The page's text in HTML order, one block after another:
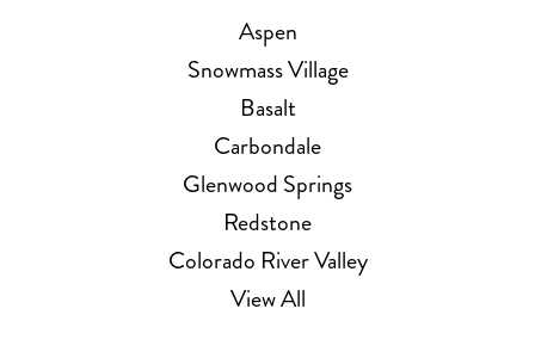
Aspen
Snowmass Village
Basalt
Carbondale
Glenwood Springs
Redstone
Colorado River Valley
View All